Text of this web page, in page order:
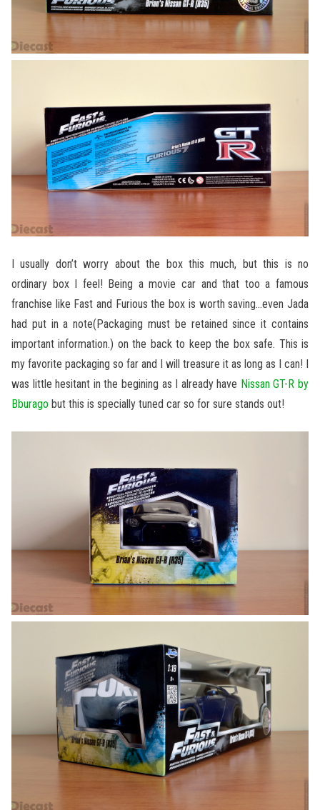
I usually don’t worry about the box this much, but this is no
ordinary box I feel! Being a movie car and that too a famous
franchise like Fast and Furious the box is worth saving…even Jada
had put in a note(Packaging must be retained since it contains
important information.) on the back to keep the box safe. This is
my favorite packaging so far and I will treasure it as long as I can! I
was little hesitant in the begining as I already have Nissan GT-R by
Bburago but this is specially tuned car so for sure stands out!